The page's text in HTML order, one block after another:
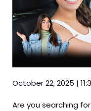
October 22, 2025 |
Are you searching